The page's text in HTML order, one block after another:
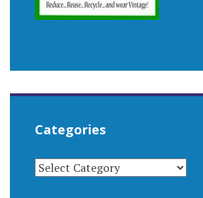
Categories
CATEGORIES